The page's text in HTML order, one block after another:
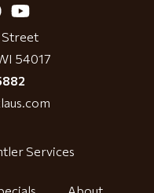
Street
54017
Services
About